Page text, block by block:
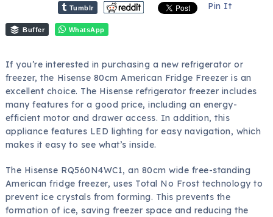
Tumblr Pin It
Buffer WhatsApp
If you’re interested in purchasing a new refrigerator or
freezer, the Hisense 80cm American Fridge Freezer is an
excellent choice. The Hisense refrigerator freezer includes
many features for a good price, including an energy-
efficient motor and drawer access. In addition, this
appliance features LED lighting for easy navigation, which
makes it easy to see what’s inside.
The Hisense RQ560N4WC1, an 80cm wide free-standing
American fridge freezer, uses Total No Frost technology to
prevent ice crystals from forming. This prevents the
formation of ice, saving freezer space and reducing the